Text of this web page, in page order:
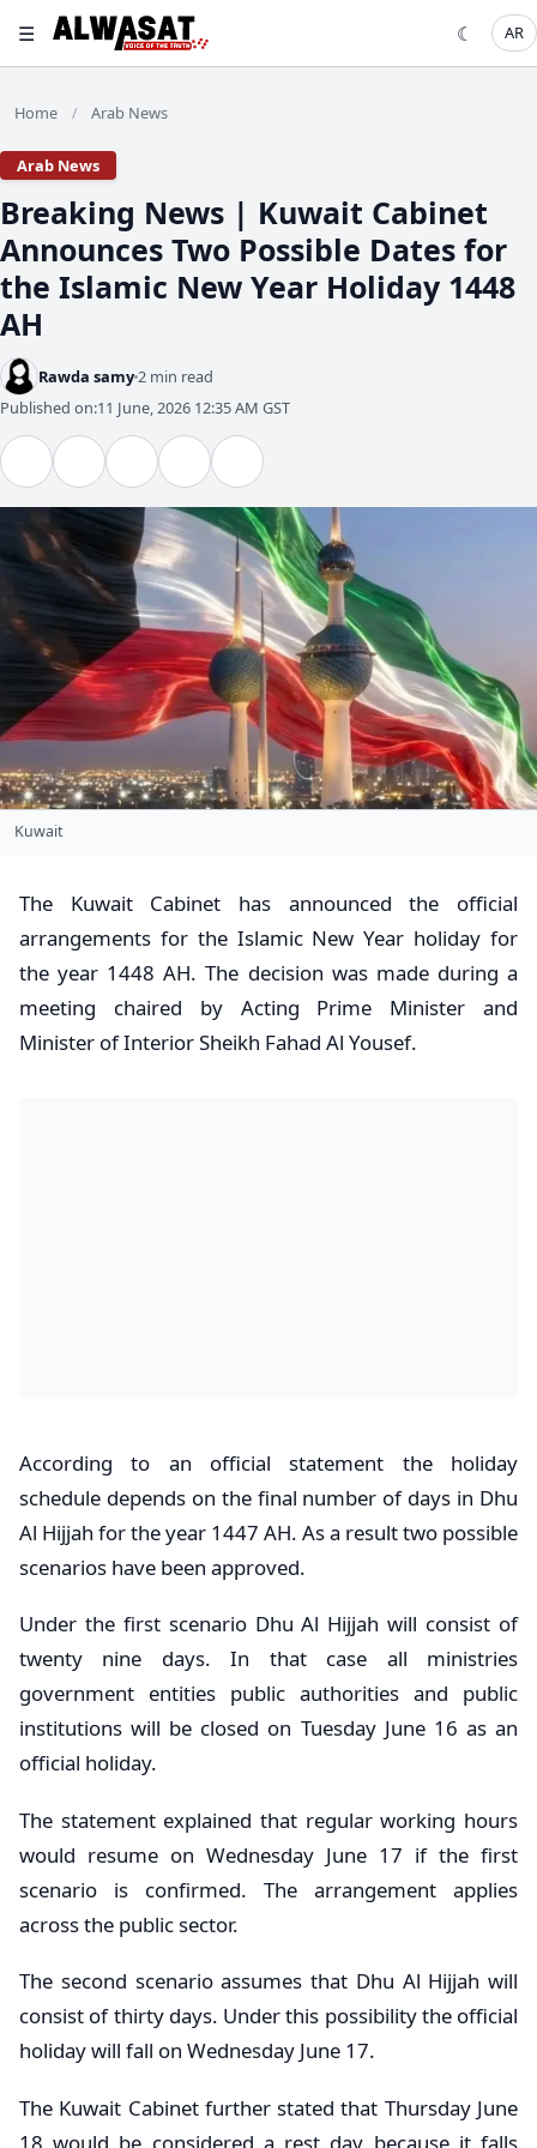
☰ ☾ AR
Home / Arab News
Arab News
Breaking News | Kuwait Cabinet
Announces Two Possible Dates for
the Islamic New Year Holiday 1448
AH
Rawda samy 2 min read
Published on:11 June, 2026 12:35 AM GST
Kuwait
The Kuwait Cabinet has announced the official
arrangements for the Islamic New Year holiday for
the year 1448 AH. The decision was made during a
meeting chaired by Acting Prime Minister and
Minister of Interior Sheikh Fahad Al Yousef.
According to an official statement the holiday
schedule depends on the final number of days in Dhu
Al Hijjah for the year 1447 AH. As a result two possible
scenarios have been approved.
Under the first scenario Dhu Al Hijjah will consist of
twenty nine days. In that case all ministries
government entities public authorities and public
institutions will be closed on Tuesday June 16 as an
official holiday.
The statement explained that regular working hours
would resume on Wednesday June 17 if the first
scenario is confirmed. The arrangement applies
across the public sector.
The second scenario assumes that Dhu Al Hijjah will
consist of thirty days. Under this possibility the official
holiday will fall on Wednesday June 17.
The Kuwait Cabinet further stated that Thursday June
18 would be considered a rest day because it falls